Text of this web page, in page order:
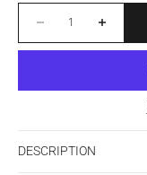
DESCRIPTION